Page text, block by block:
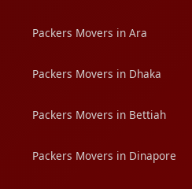
Packers Movers in Ara
Packers Movers in Dhaka
Packers Movers in Bettiah
Packers Movers in Dinapore